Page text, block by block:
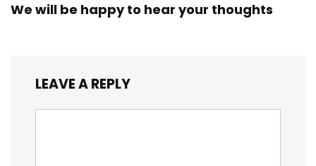
We will be happy to hear your thoughts
LEAVE A REPLY